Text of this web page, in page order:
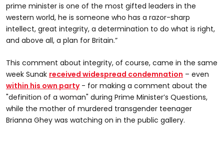
prime minister is one of the most gifted leaders in the
western world, he is someone who has a razor-sharp
intellect, great integrity, a determination to do what is right,
and above all, a plan for Britain.”
This comment about integrity, of course, came in the same
week Sunak received widespread condemnation – even
within his own party- for making a comment about the
"definition of a woman" during Prime Minister’s Questions,
while the mother of murdered transgender teenager
Brianna Ghey was watching on in the public gallery.